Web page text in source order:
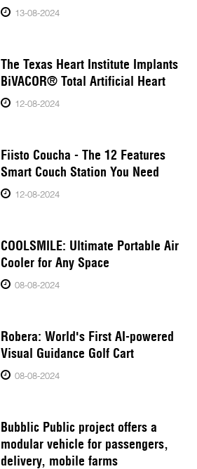
13-08-2024
The Texas Heart Institute Implants
BiVACOR® Total Artificial Heart
12-08-2024
Fiisto Coucha - The 12 Features
Smart Couch Station You Need
12-08-2024
COOLSMILE: Ultimate Portable Air
Cooler for Any Space
08-08-2024
Robera: World's First AI-powered
Visual Guidance Golf Cart
08-08-2024
Bubblic Public project offers a
modular vehicle for passengers,
delivery, mobile farms